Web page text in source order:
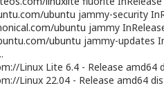
ubuntu jammy-security
ubuntu jammy
ubuntu jammy-updates
Linux Lite 6.4 - Release amd64
Linux 22.04 - Release amd64